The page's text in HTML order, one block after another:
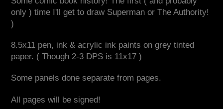
only ) time I'll get to draw Superman or The Authority!
)
8.5x11 pen, ink & acrylic ink paints on grey tinted
paper. ( Though 2-3 DPS is 11x17 )
Some panels done separate from pages.
All pages will be signed!